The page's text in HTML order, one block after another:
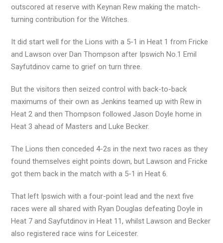
outscored at reserve with Keynan Rew making the match-
turning contribution for the Witches.
It did start well for the Lions with a 5-1 in Heat 1 from Fricke
and Lawson over Dan Thompson after Ipswich No.1 Emil
Sayfutdinov came to grief on turn three.
But the visitors then seized control with back-to-back
maximums of their own as Jenkins teamed up with Rew in
Heat 2 and then Thompson followed Jason Doyle home in
Heat 3 ahead of Masters and Luke Becker.
The Lions then conceded 4-2s in the next two races as they
found themselves eight points down, but Lawson and Fricke
got them back in the match with a 5-1 in Heat 6.
That left Ipswich with a four-point lead and the next five
races were all shared with Ryan Douglas defeating Doyle in
Heat 7 and Sayfutdinov in Heat 11, whilst Lawson and Becker
also registered race wins for Leicester.